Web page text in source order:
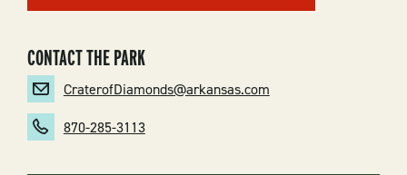
CONTACT THE PARK
CraterofDiamonds@arkansas.com
870-285-3113